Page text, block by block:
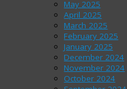
May 2025
April 2025
March 2025
February 2025
January 2025
December 2024
November 2024
October 2024